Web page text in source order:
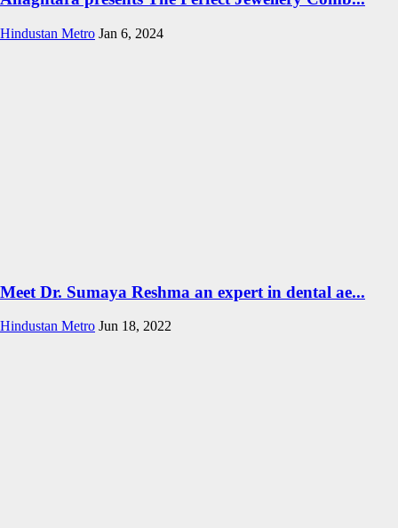
Hindustan Metro Jan 6, 2024
Meet Dr. Sumaya Reshma an expert in dental ae...
Hindustan Metro Jun 18, 2022